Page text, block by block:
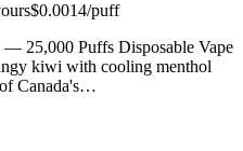
$0.0014/puff
25,000 Puffs Disposable Vape
kiwi with cooling menthol
Canada's…